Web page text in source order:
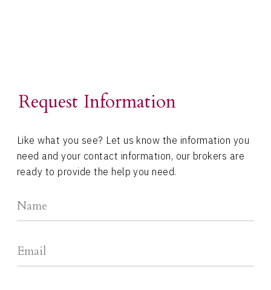
Request Information
Like what you see? Let us know the information you
need and your contact information, our brokers are
ready to provide the help you need.